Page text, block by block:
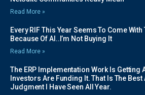
Read More »
Every RIF This Year Seems To Come With
Because Of AI..I’m Not Buying It
Read More »
The ERP Implementation Work Is Getting
Investors Are Funding It. That Is The
Judgment I Have Seen All Year.